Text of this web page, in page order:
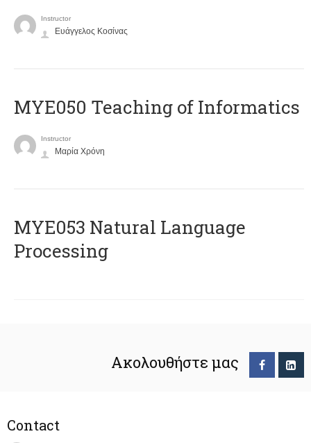
Instructor
Ευάγγελος Κοσίνας
MYE050 Teaching of Informatics
Instructor
Μαρία Χρόνη
ΜΥΕ053 Natural Language
Processing
Ακολουθήστε μας
Contact